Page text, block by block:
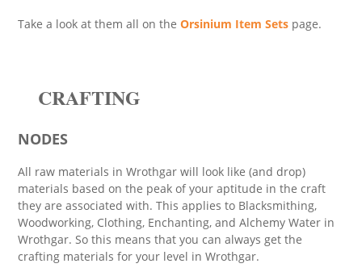
Take a look at them all on the Orsinium Item Sets page.
CRAFTING
NODES
All raw materials in Wrothgar will look like (and drop)
materials based on the peak of your aptitude in the craft
they are associated with. This applies to Blacksmithing,
Woodworking, Clothing, Enchanting, and Alchemy Water in
Wrothgar. So this means that you can always get the
crafting materials for your level in Wrothgar.